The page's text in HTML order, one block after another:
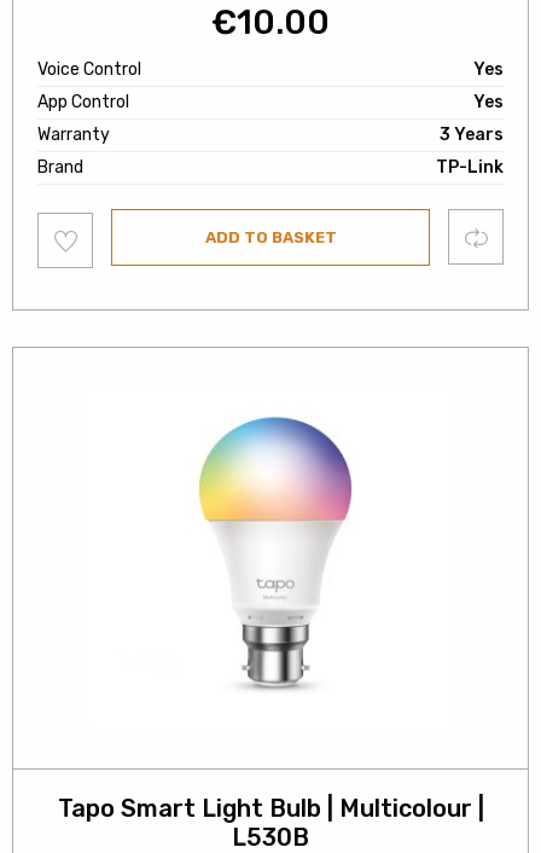
€10.00
Voice Control
Yes
App Control
Yes
Warranty
3 Years
Brand
TP-Link
to
wishlist
ADD TO BASKET Compare
Tapo Smart Light Bulb | Multicolour |
L530B